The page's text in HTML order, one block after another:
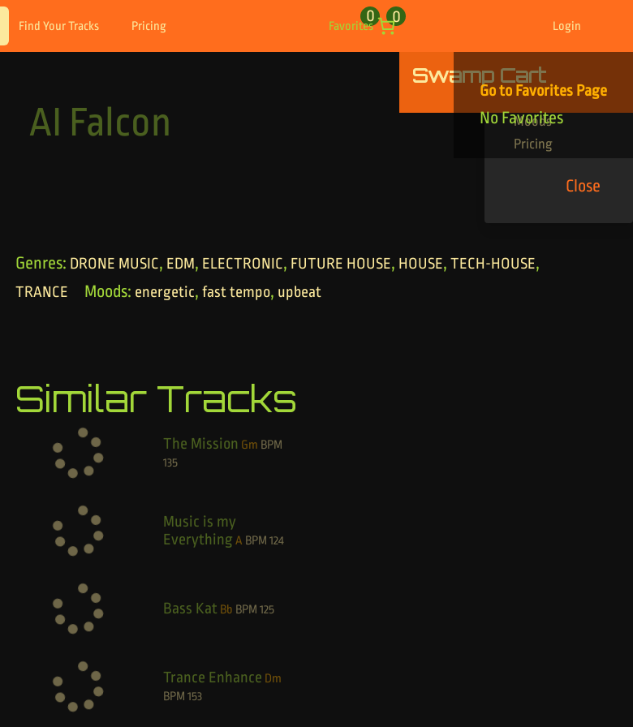
Find Your Tracks Pricing Favorites
0 0
Login
Swamp Cart
Go to Favorites Page
No Favorites
Find Your Tracks
Genres
Moods
Pricing
Close
AI Falcon
Genres: DRONE MUSIC, EDM, ELECTRONIC, FUTURE HOUSE, HOUSE, TECH-HOUSE,
TRANCE Moods: energetic, fast tempo, upbeat
Similar Tracks
The Mission Gm BPM
135
Music is my
Everything A BPM 124
Bass Kat Bb BPM 125
Trance Enhance Dm
BPM 153